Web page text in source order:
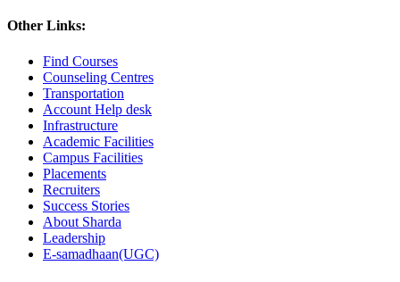
Other Links:
Find Courses
Counseling Centres
Transportation
Account Help desk
Infrastructure
Academic Facilities
Campus Facilities
Placements
Recruiters
Success Stories
About Sharda
Leadership
E-samadhaan(UGC)